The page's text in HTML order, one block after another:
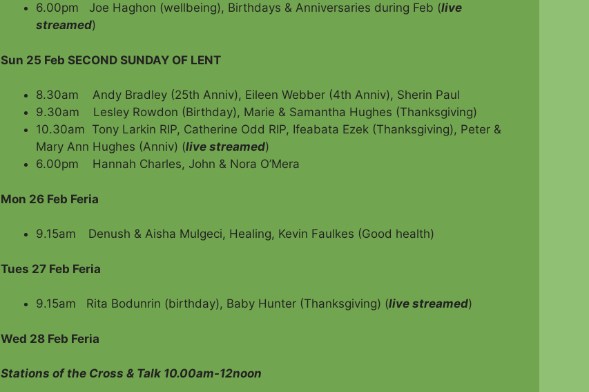
6.00pm Joe Haghon (wellbeing), Birthdays & Anniversaries during Feb (live
streamed)
Sun 25 Feb SECOND SUNDAY OF LENT
8.30am Andy Bradley (25th Anniv), Eileen Webber (4th Anniv), Sherin Paul
9.30am Lesley Rowdon (Birthday), Marie & Samantha Hughes (Thanksgiving)
10.30am Tony Larkin RIP, Catherine Odd RIP, Ifeabata Ezek (Thanksgiving), Peter &
Mary Ann Hughes (Anniv) (live streamed)
6.00pm Hannah Charles, John & Nora O’Mera
Mon 26 Feb Feria
9.15am Denush & Aisha Mulgeci, Healing, Kevin Faulkes (Good health)
Tues 27 Feb Feria
9.15am Rita Bodunrin (birthday), Baby Hunter (Thanksgiving) (live streamed)
Wed 28 Feb Feria
Stations of the Cross & Talk 10.00am-12noon